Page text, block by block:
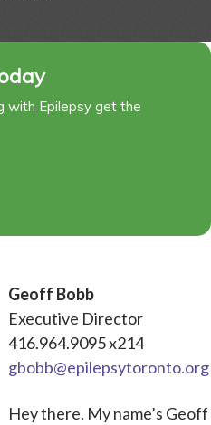
with Epilepsy get the
Geoff Bobb
Executive Director
416.964.9095 x214
gbobb@epilepsytoronto.org
Hey there. My name’s Geoff